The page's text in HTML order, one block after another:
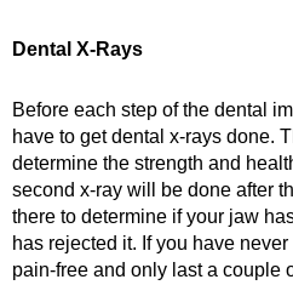
Dental X-Rays
Before each step of the dental
have to get dental x-rays done.
determine the strength and
second x-ray will be done after
there to determine if your jaw
has rejected it. If you have
pain-free and only last a couple